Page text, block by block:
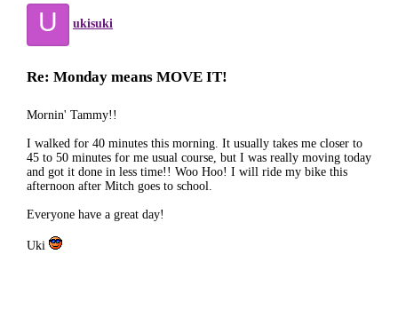
U ukisuki
Re: Monday means MOVE IT!
Mornin' Tammy!!
I walked for 40 minutes this morning. It usually takes me closer to
45 to 50 minutes for me usual course, but I was really moving today
and got it done in less time!! Woo Hoo! I will ride my bike this
afternoon after Mitch goes to school.
Everyone have a great day!
Uki